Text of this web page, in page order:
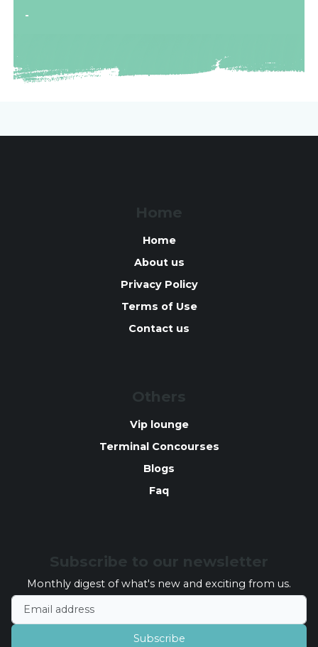
-
Home
Home
About us
Privacy Policy
Terms of Use
Contact us
Others
Vip lounge
Terminal Concourses
Blogs
Faq
Subscribe to our newsletter
Monthly digest of what's new and exciting from us.
Email address
Subscribe